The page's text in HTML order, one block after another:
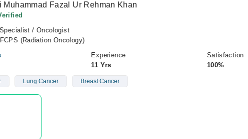
Muhammad Fazal Ur Rehman Khan
/ Oncologist
(Radiation Oncology)
Experience
11 Yrs
Satisfaction
100%
Lung Cancer Breast Cancer